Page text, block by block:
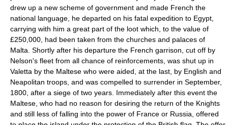
drew up a new scheme of government and made French the
national language, he departed on his fatal expedition to Egypt,
carrying with him a great part of the loot which, to the value of
£250,000, had been taken from the churches and palaces of
Malta. Shortly after his departure the French garrison, cut off by
Nelson's fleet from all chance of reinforcements, was shut up in
Valetta by the Maltese who were aided, at the last, by English and
Neapolitan troops, and was compelled to surrender in September,
1800, after a siege of two years. Immediately after this event the
Maltese, who had no reason for desiring the return of the Knights
and still less of falling into the power of France or Russia, offered